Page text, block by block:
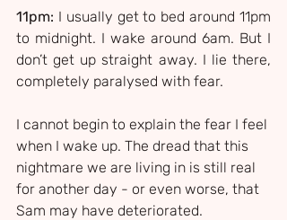
11pm: I usually get to bed around 11pm
to midnight. I wake around 6am. But I
don’t get up straight away. I lie there,
completely paralysed with fear.
I cannot begin to explain the fear I feel
when I wake up. The dread that this
nightmare we are living in is still real
for another day - or even worse, that
Sam may have deteriorated.